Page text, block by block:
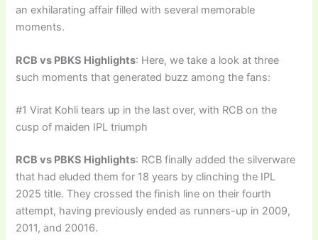
an exhilarating affair filled with several memorable
moments.
RCB vs PBKS Highlights: Here, we take a look at three
such moments that generated buzz among the fans:
#1 Virat Kohli tears up in the last over, with RCB on the
cusp of maiden IPL triumph
RCB vs PBKS Highlights: RCB finally added the silverware
that had eluded them for 18 years by clinching the IPL
2025 title. They crossed the finish line on their fourth
attempt, having previously ended as runners-up in 2009,
2011, and 20016.